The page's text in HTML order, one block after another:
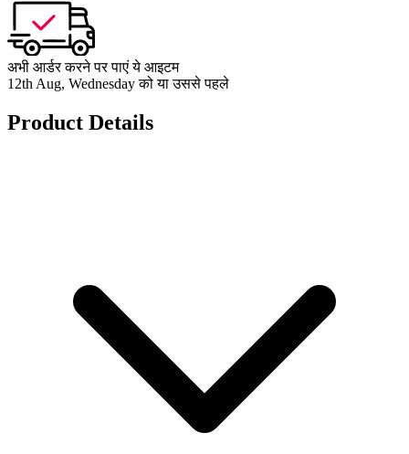
अभी आर्डर करने पर पाएं ये आइटम
12th Aug, Wednesday को या उससे पहले
Product Details